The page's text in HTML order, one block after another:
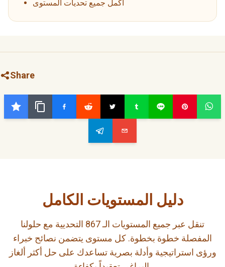
أكمل جميع تحديات المستوى
Share
دليل المستويات الكامل
تنقل عبر جميع المستويات الـ 867 التحديية مع حلولنا
المفصلة خطوة بخطوة. كل مستوى يتضمن نصائح خبراء
ورؤى استراتيجية وأدلة بصرية تساعدك على حل أكثر ألغاز